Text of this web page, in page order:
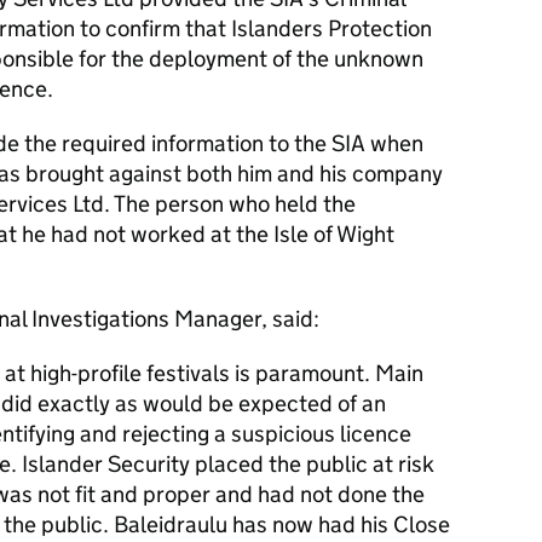
to confirm that Islanders Protection
for the deployment of the unknown
the required information to the SIA when
brought against both him and his company
Ltd. The person who held the
he had not worked at the Isle of Wight
Investigations Manager, said:
high-profile festivals is paramount. Main
exactly as would be expected of an
and rejecting a suspicious licence
Islander Security placed the public at risk
not fit and proper and had not done the
public. Baleidraulu has now had his Close